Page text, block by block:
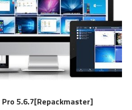
Pro 5.6.7[Repackmaster]